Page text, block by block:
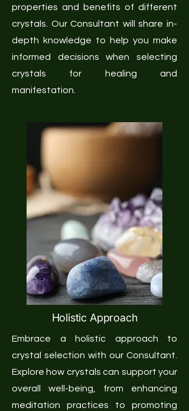
properties and benefits of different
crystals. Our Consultant will share in-
depth knowledge to help you make
informed decisions when selecting
crystals for healing and
manifestation.
Holistic Approach
Embrace a holistic approach to
crystal selection with our Consultant.
Explore how crystals can support your
overall well-being, from enhancing
meditation practices to promoting